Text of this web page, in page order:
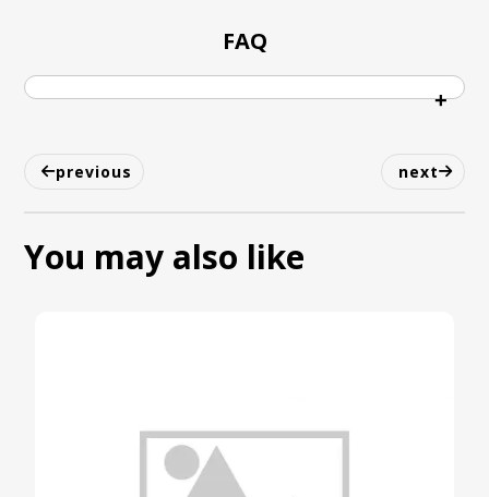
FAQ
previous next
You may also like